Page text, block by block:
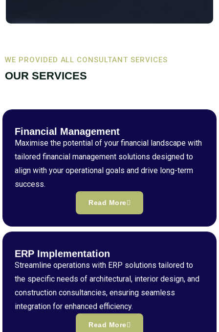
WE PROVIDED ALL CONSULTANT SERVICES
OUR SERVICES
Financial Management
Maximise the potential of your financial landscape with
tailored financial management solutions designed to
align with your operational goals and drive long-term
success.
Read More
ERP Implementation
Streamline operations with ERP solutions tailored to
the specific needs of architectural, interior design, and
construction consultancies, ensuring seamless
integration for enhanced efficiency.
Read More